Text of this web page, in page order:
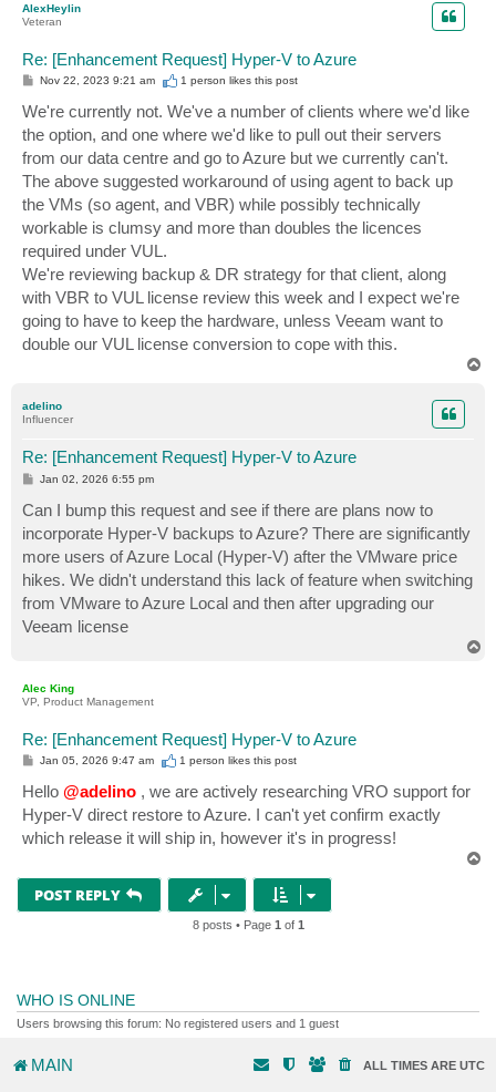
AlexHeylin
Veteran
Re: [Enhancement Request] Hyper-V to Azure
P
s
t
Nov 22, 2023 9:21 am 1 person likesthis post
We're currently not. We've a number of clients where we'd like
the option, and one where we'd like to pull out their servers
from our data centre and go to Azure but we currently can't.
The above suggested workaround of using agent to back up
the VMs (so agent, and VBR) while possibly technically
workable is clumsy and more than doubles the licences
required under VUL.
We're reviewing backup & DR strategy for that client, along
with VBR to VUL license review this week and I expect we're
going to have to keep the hardware, unless Veeam want to
double our VUL license conversion to cope with this.
adelino
Influencer
Re: [Enhancement Request] Hyper-V to Azure
P
t
Jan 02, 2026 6:55 pm
Can I bump this request and see if there are plans now to
incorporate Hyper-V backups to Azure? There are significantly
more users of Azure Local (Hyper-V) after the VMware price
hikes. We didn't understand this lack of feature when switching
from VMware to Azure Local and then after upgrading our
Veeam license
Alec King
VP, Product Management
Re: [Enhancement Request] Hyper-V to Azure
P
s
t
Jan 05, 2026 9:47 am 1 person likesthis post
Hello @adelino , we are actively researching VRO support for
Hyper-V direct restore to Azure. I can't yet confirm exactly
which release it will ship in, however it's in progress!
POST REPLY
8 posts • Page 1 of 1
WHO IS ONLINE
Users browsing this forum: No registered users and 1 guest
MAIN ALL TIMES ARE UTC